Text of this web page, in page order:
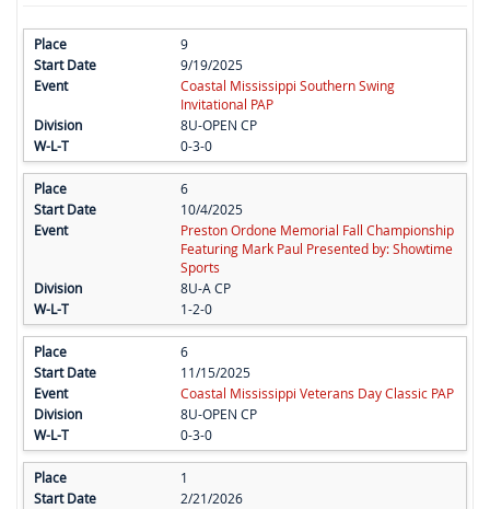
9
9/19/2025
Coastal Mississippi Southern Swing
Invitational PAP
8U-OPEN CP
0-3-0
6
10/4/2025
Preston Ordone Memorial Fall Championship
Featuring Mark Paul Presented by: Showtime
Sports
8U-A CP
1-2-0
6
11/15/2025
Coastal Mississippi Veterans Day Classic PAP
8U-OPEN CP
0-3-0
1
2/21/2026